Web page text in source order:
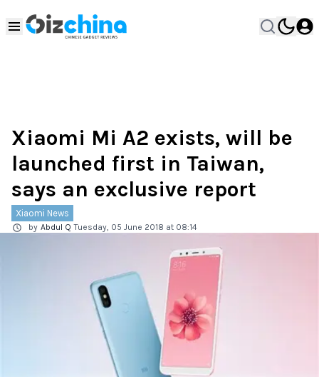
Xiaomi Mi A2 exists, will be
launched first in Taiwan,
says an exclusive report
Xiaomi News
by Abdul Q Tuesday, 05 June 2018 at 08:14